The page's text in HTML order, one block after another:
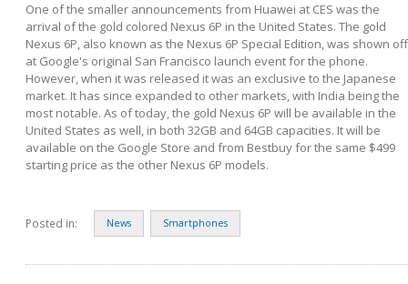
One of the smaller announcements from Huawei at CES was the
arrival of the gold colored Nexus 6P in the United States. The gold
Nexus 6P, also known as the Nexus 6P Special Edition, was shown off
at Google's original San Francisco launch event for the phone.
However, when it was released it was an exclusive to the Japanese
market. It has since expanded to other markets, with India being the
most notable. As of today, the gold Nexus 6P will be available in the
United States as well, in both 32GB and 64GB capacities. It will be
available on the Google Store and from Bestbuy for the same $499
starting price as the other Nexus 6P models.
Posted in: News Smartphones